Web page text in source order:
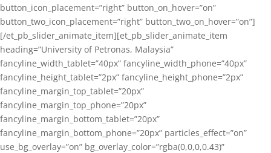
button_icon_placement=”right” button_on_hover=”on”
button_two_icon_placement=”right” button_two_on_hover=”on”]
[/et_pb_slider_animate_item][et_pb_slider_animate_item
heading=”University of Petronas, Malaysia”
fancyline_width_tablet=”40px” fancyline_width_phone=”40px”
fancyline_height_tablet=”2px” fancyline_height_phone=”2px”
fancyline_margin_top_tablet=”20px”
fancyline_margin_top_phone=”20px”
fancyline_margin_bottom_tablet=”20px”
fancyline_margin_bottom_phone=”20px” particles_effect=”on”
use_bg_overlay=”on” bg_overlay_color=”rgba(0,0,0,0.43)”